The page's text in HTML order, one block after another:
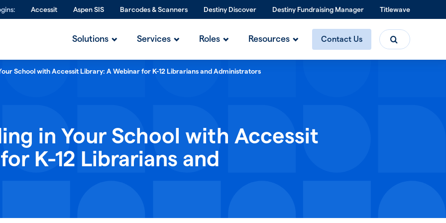
Accessit Aspen SIS Barcodes & Scanners Destiny Discover Destiny Fundraising Manager Titlewave
Solutions Services Roles Resources Contact Us
Search
School with Accessit Library: A Webinar for K-12 Librarians and Administrators
in Your School with Accessit
K-12 Librarians and